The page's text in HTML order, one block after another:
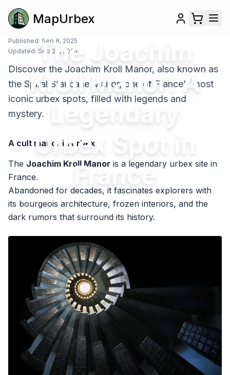
MapUrbex
The Joachim
Kroll Manor: A
Legendary
Urbex Spot in
France
Published: Sep 8, 2025
Updated: Sep 26, 2025
Discover the Joachim Kroll Manor, also known as
the Spiral Staircase Manor, one of France’s most
iconic urbex spots, filled with legends and
mystery.
A cult manor in urbex
The Joachim Kroll Manor is a legendary urbex site in
France.
Abandoned for decades, it fascinates explorers with
its bourgeois architecture, frozen interiors, and the
dark rumors that surround its history.